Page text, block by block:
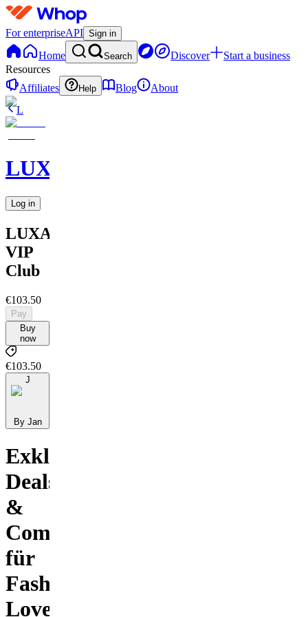
For enterpriseAPI Sign in
Home Search Discover
Start a business
Resources
Affiliates
Help Blog
About
L
LUXARA
Log in
LUXARA
VIP
Club
€103.50
Pay
Buy
now
€103.50
J
By Jan
Exklusive
Deals
&
Community
für
Fashion
Lovers